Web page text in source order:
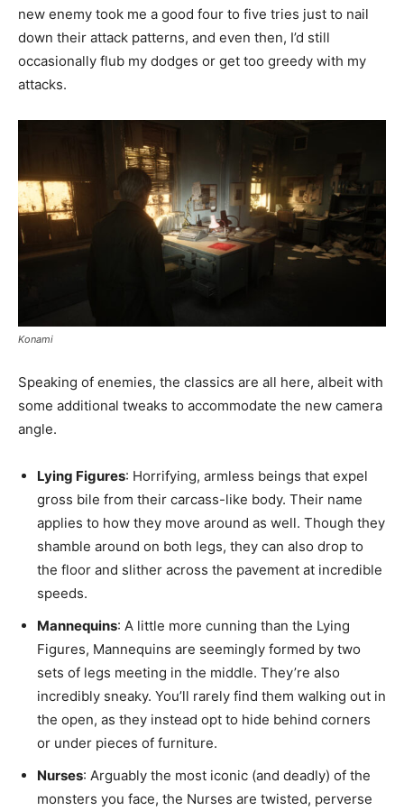
new enemy took me a good four to five tries just to nail
down their attack patterns, and even then, I’d still
occasionally flub my dodges or get too greedy with my
attacks.
Konami
Speaking of enemies, the classics are all here, albeit with
some additional tweaks to accommodate the new camera
angle.
Lying Figures: Horrifying, armless beings that expel
gross bile from their carcass-like body. Their name
applies to how they move around as well. Though they
shamble around on both legs, they can also drop to
the floor and slither across the pavement at incredible
speeds.
Mannequins: A little more cunning than the Lying
Figures, Mannequins are seemingly formed by two
sets of legs meeting in the middle. They’re also
incredibly sneaky. You’ll rarely find them walking out in
the open, as they instead opt to hide behind corners
or under pieces of furniture.
Nurses: Arguably the most iconic (and deadly) of the
monsters you face, the Nurses are twisted, perverse